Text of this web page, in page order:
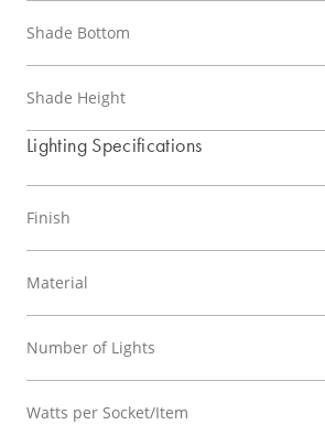
Shade Bottom
Shade Height
Lighting Specifications
Finish
Material
Number of Lights
Watts per Socket/Item